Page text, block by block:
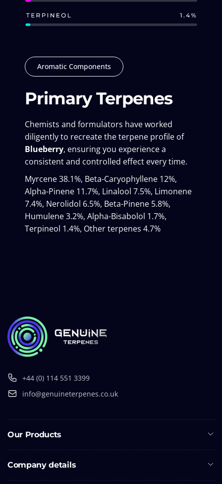
Aromatic Components
Primary Terpenes
Chemists and formulators have worked
diligently to recreate the terpene profile of
Blueberry, ensuring you experience a
consistent and controlled effect every time.
Myrcene 38.1%, Beta-Caryophyllene 12%,
Alpha-Pinene 11.7%, Linalool 7.5%, Limonene
7.4%, Nerolidol 6.5%, Beta-Pinene 5.8%,
Humulene 3.2%, Alpha-Bisabolol 1.7%,
Terpineol 1.4%, Other terpenes 4.7%
+44 (0) 114 551 3399
info@genuineterpenes.co.uk
Our Products
Company details